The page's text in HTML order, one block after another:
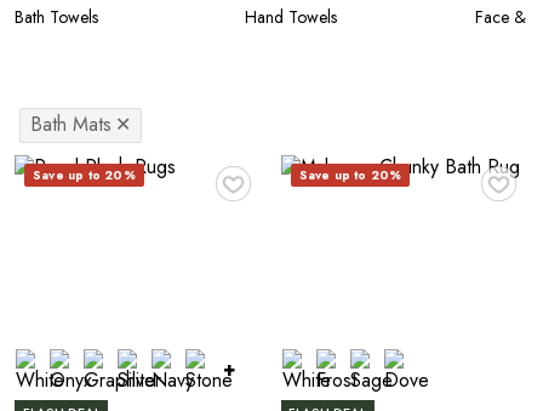
Bath Towels Hand Towels Face &
Bath Mats ✕
♥
Save up to 20%
+
♥
Save up to 20%